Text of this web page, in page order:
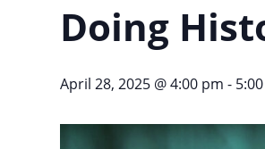
Doing
April 28, 2025 @ 4:00 pm -